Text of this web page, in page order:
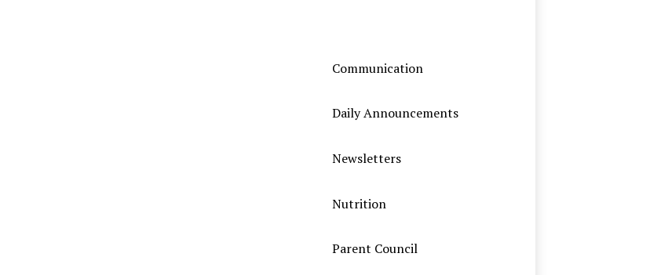
Communication
Daily Announcements
Newsletters
Nutrition
Parent Council